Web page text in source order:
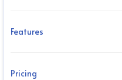
Features
Pricing